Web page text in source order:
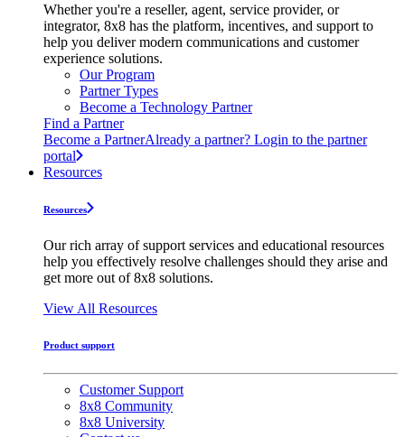
Whether you're a reseller, agent, service provider, or
integrator, 8x8 has the platform, incentives, and support to
help you deliver modern communications and customer
experience solutions.
Our Program
Partner Types
Become a Technology Partner
Find a Partner
Become a PartnerAlready a partner? Login to the partner
portal
Resources
Resources
Our rich array of support services and educational resources
help you effectively resolve challenges should they arise and
get more out of 8x8 solutions.
View All Resources
Product support
Customer Support
8x8 Community
8x8 University